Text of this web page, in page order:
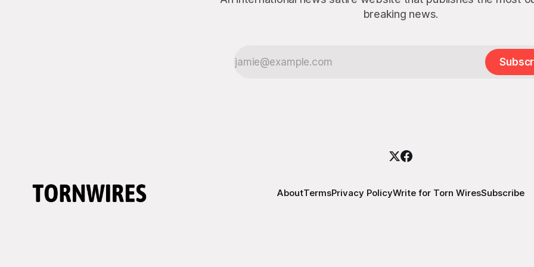
breaking news.
AboutTermsPrivacy PolicyWrite for Torn WiresSubscribe